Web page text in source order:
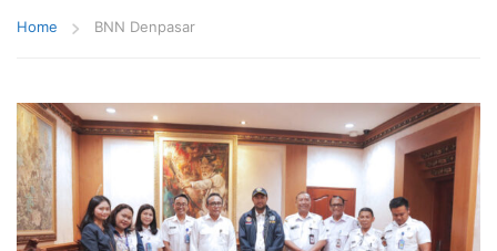
Home BNN Denpasar